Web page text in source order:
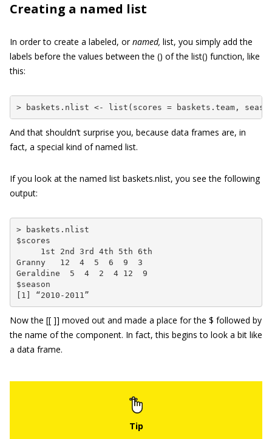
Creating a named list
In order to create a labeled, ornamed, list, you simply add the
labels before the values between the () of the list() function, like
this:
> baskets.nlist <- list(scores = baskets.team, season
And that shouldn’t surprise you, because data frames are, in
fact, a special kind of named list.
If you look at the named list baskets.nlist, you see the following
output:
> baskets.nlist
$scores
     1st 2nd 3rd 4th 5th 6th
Granny   12  4  5  6  9  3
Geraldine  5  4  2  4 12  9
$season
[1] “2010-2011”
Now the [[ ]] moved out and made a place for the $ followed by
the name of the component. In fact, this begins to look a bit like
a data frame.